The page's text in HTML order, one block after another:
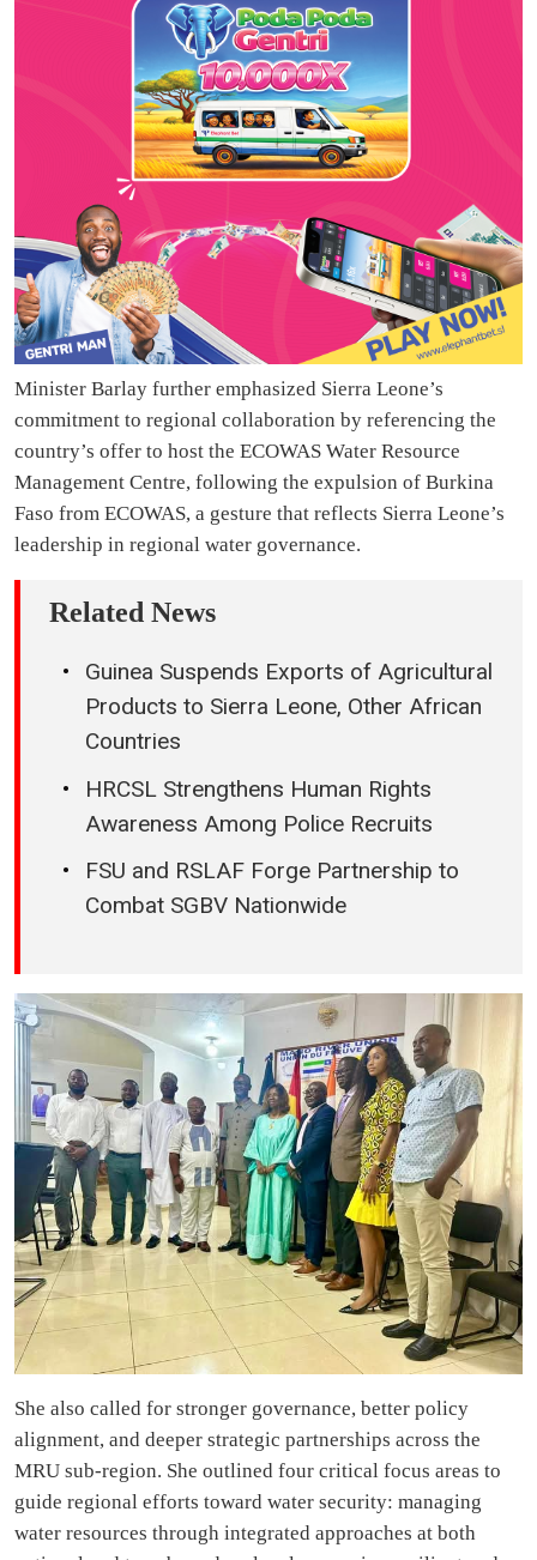
Minister Barlay further emphasized Sierra Leone’s
commitment to regional collaboration by referencing the
country’s offer to host the ECOWAS Water Resource
Management Centre, following the expulsion of Burkina
Faso from ECOWAS, a gesture that reflects Sierra Leone’s
leadership in regional water governance.
Related News
Guinea Suspends Exports of Agricultural
Products to Sierra Leone, Other African
Countries
HRCSL Strengthens Human Rights
Awareness Among Police Recruits
FSU and RSLAF Forge Partnership to
Combat SGBV Nationwide
She also called for stronger governance, better policy
alignment, and deeper strategic partnerships across the
MRU sub-region. She outlined four critical focus areas to
guide regional efforts toward water security: managing
water resources through integrated approaches at both